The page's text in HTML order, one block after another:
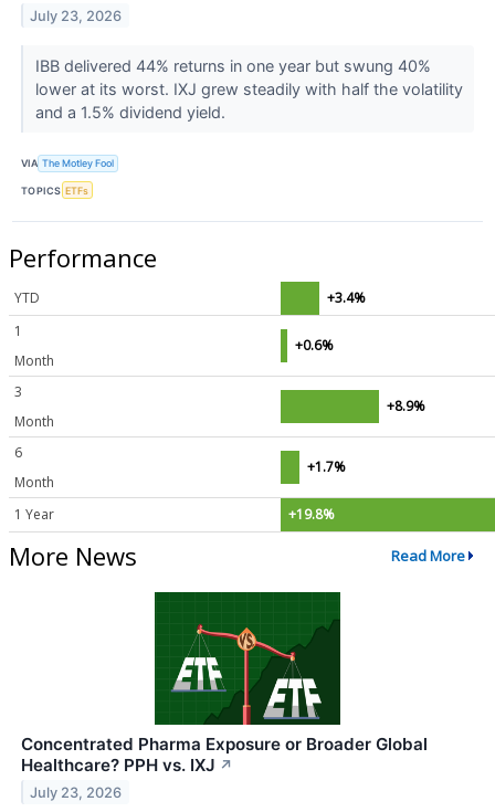
July 23, 2026
IBB delivered 44% returns in one year but swung 40%
lower at its worst. IXJ grew steadily with half the volatility
and a 1.5% dividend yield.
VIA The Motley Fool
TOPICS ETFs
Performance
YTD
+3.4%
1
Month
+0.6%
3
Month
+8.9%
6
Month
+1.7%
1 Year +19.8%
More News Read More
Concentrated Pharma Exposure or Broader Global
Healthcare? PPH vs. IXJ ↗
July 23, 2026